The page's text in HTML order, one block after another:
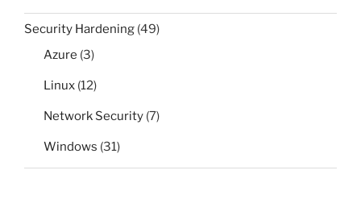
Security Hardening (49)
Azure (3)
Linux (12)
Network Security (7)
Windows (31)